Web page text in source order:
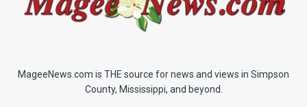
MageeNews.com is THE source for news and views in Simpson
County, Mississippi, and beyond.